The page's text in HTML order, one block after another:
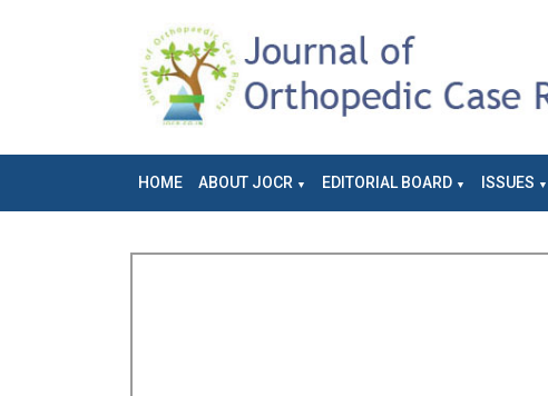
HOME ABOUT JOCR EDITORIAL BOARD ISSUES